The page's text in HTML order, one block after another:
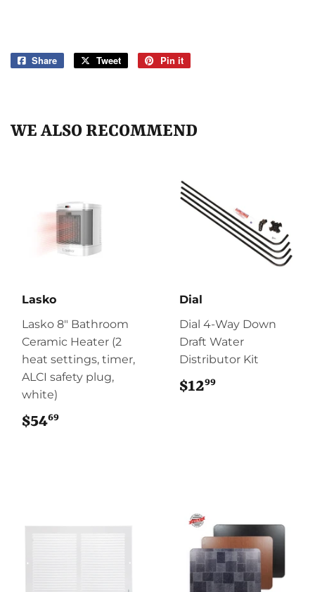
Share
Share
Tweet
Tweet
Pin it
WE ALSO RECOMMEND
Lasko
Lasko 8" Bathroom
Ceramic Heater (2
heat settings, timer,
ALCI safety plug,
white)
$5469
Dial
Dial 4-Way Down
Draft Water
Distributor Kit
$1299